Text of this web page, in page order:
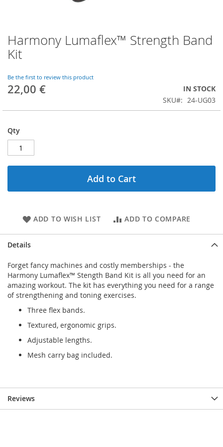
Skip
to
the
of
the
images
Harmony Lumaflex™ Strength Band
Kit
Be the first to review this product
22,00 €
IN STOCK
SKU
24-UG03
Qty
Add to Cart
ADD TO WISH LIST ADD TO COMPARE
Details
Forget fancy machines and costly memberships - the
Harmony Lumaflex™ Stength Band Kit is all you need for an
amazing workout. The kit has everything you need for a range
of strengthening and toning exercises.
Three flex bands.
Textured, ergonomic grips.
Adjustable lengths.
Mesh carry bag included.
Reviews